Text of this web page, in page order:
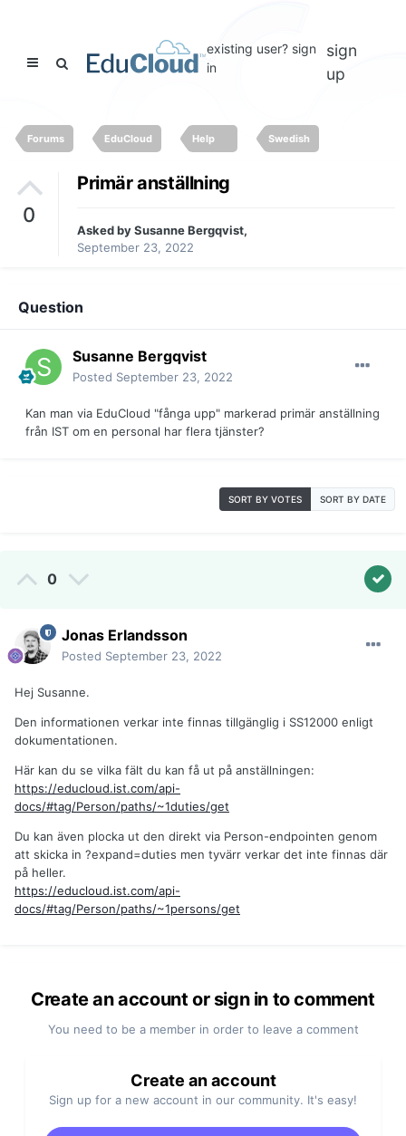
existing user? sign
in
sign
up
Forums EduCloud Help Swedish
0
Primär anställning
Asked bySusanne Bergqvist,
September 23, 2022
Question
Susanne Bergqvist
Posted September 23, 2022
Kan man via EduCloud "fånga upp" markerad primär anställning
från IST om en personal har flera tjänster?
SORT BY VOTES SORT BY DATE
0
Jonas Erlandsson
Posted September 23, 2022
Hej Susanne.
Den informationen verkar inte finnas tillgänglig i SS12000 enligt
dokumentationen.
Här kan du se vilka fält du kan få ut på anställningen:
https://educloud.ist.com/api-
docs/#tag/Person/paths/~1duties/get
Du kan även plocka ut den direkt via Person-endpointen genom
att skicka in ?expand=duties men tyvärr verkar det inte finnas där
på heller.
https://educloud.ist.com/api-
docs/#tag/Person/paths/~1persons/get
Create an account or sign in to comment
You need to be a member in order to leave a comment
Create an account
Sign up for a new account in our community. It's easy!